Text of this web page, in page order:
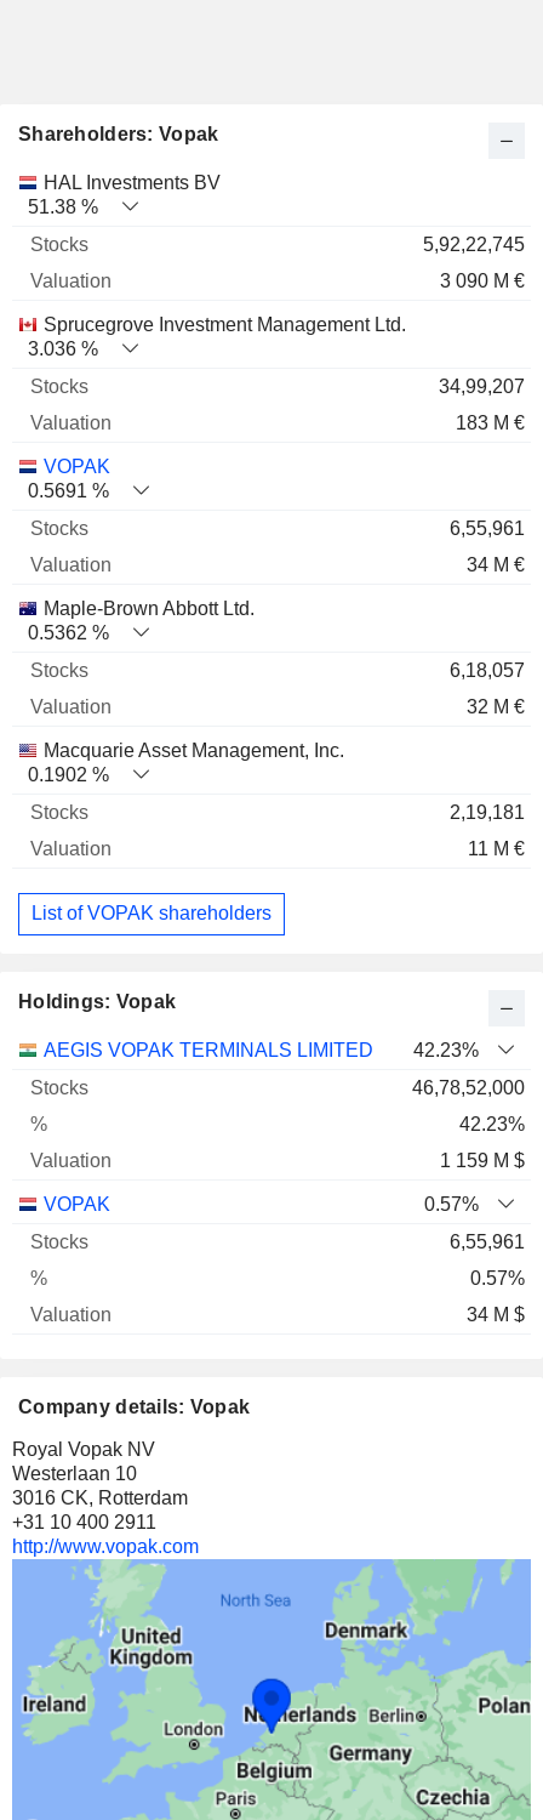
Shareholders: Vopak
Name Stocks % Valuation
HAL Investments BV
51.38 %
5,92,22,745
3 090 M €
Sprucegrove Investment Management Ltd.
3.036 %
34,99,207
183 M €
VOPAK
0.5691 %
6,55,961
34 M €
Maple-Brown Abbott Ltd.
0.5362 %
6,18,057
32 M €
Macquarie Asset Management, Inc.
0.1902 %
2,19,181
11 M €
List of VOPAK shareholders
Holdings: Vopak
Name Stocks % Valuation
AEGIS VOPAK TERMINALS LIMITED
42.23%
46,78,52,000
42.23%
1 159 M $
VOPAK
0.57%
6,55,961
0.57%
34 M $
Company details: Vopak
Royal Vopak NV
Westerlaan 10
3016 CK, Rotterdam
+31 10 400 2911
http://www.vopak.com